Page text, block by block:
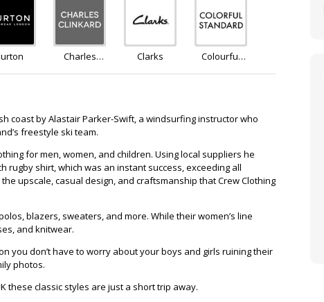
Charles
Clarks
Colourful
coast by Alastair Parker-Swift, a windsurfing instructor who
freestyle ski team.
for men, women, and children. Using local suppliers he
rugby shirt, which was an instant success, exceeding all
upscale, casual design, and craftsmanship that Crew Clothing
blazers, sweaters, and more. While their women’s line
and knitwear.
you don’t have to worry about your boys and girls ruining their
photos.
these classic styles are just a short trip away.